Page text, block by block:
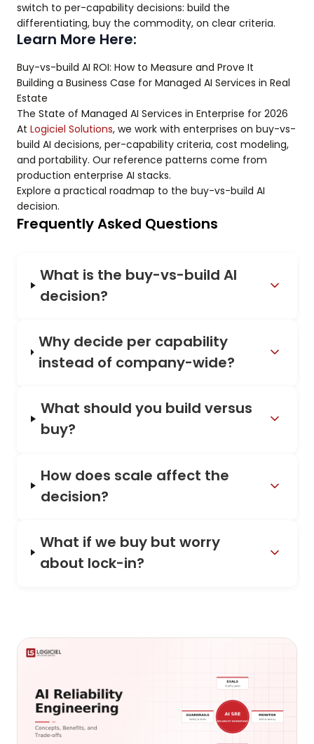
switch to per-capability decisions: build the
differentiating, buy the commodity, on clear criteria.
Learn More Here:
Buy-vs-build AI ROI: How to Measure and Prove It
Building a Business Case for Managed AI Services in Real
Estate
The State of Managed AI Services in Enterprise for 2026
At Logiciel Solutions, we work with enterprises on buy-vs-
build AI decisions, per-capability criteria, cost modeling,
and portability. Our reference patterns come from
production enterprise AI stacks.
Explore a practical roadmap to the buy-vs-build AI
decision.
Frequently Asked Questions
What is the buy-vs-build AI
decision?
Why decide per capability
instead of company-wide?
What should you build versus
buy?
How does scale affect the
decision?
What if we buy but worry
about lock-in?